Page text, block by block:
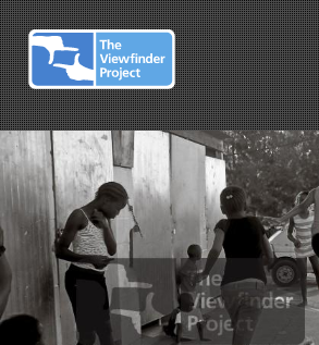
SKIP TO CONTENT